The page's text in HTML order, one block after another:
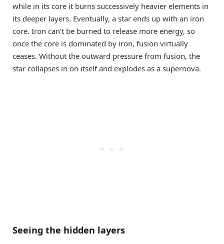
while in its core it burns successively heavier elements in
its deeper layers. Eventually, a star ends up with an iron
core. Iron can’t be burned to release more energy, so
once the core is dominated by iron, fusion virtually
ceases. Without the outward pressure from fusion, the
star collapses in on itself and explodes as a supernova.
Seeing the hidden layers